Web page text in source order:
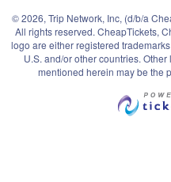
© 2026, Trip Network, Inc, (d/b/a
All rights reserved. CheapTickets,
logo are either registered
U.S. and/or other countries.
mentioned herein may be the